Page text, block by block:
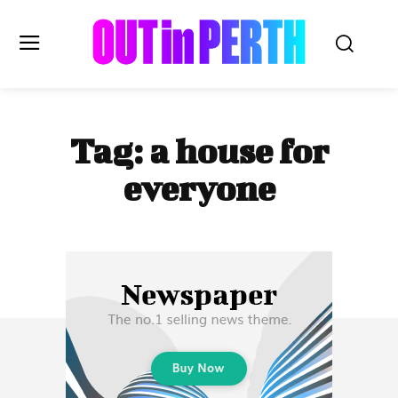
OUTinPERTH
Read the News
Subscribe
Tag: a house for
everyone